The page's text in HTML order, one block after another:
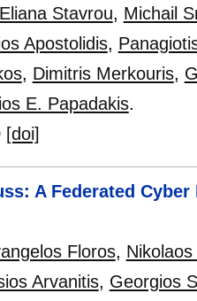
Eliana Stavrou, Michail
Apostolidis,
, Dimitris Merkouris,
E. Papadakis.
[doi]
A Federated
Floros,
Arvanitis, Georgios